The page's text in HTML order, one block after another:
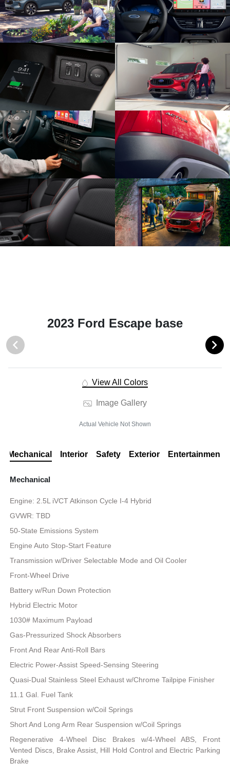
2023 Ford Escape base
View All Colors
Image Gallery
Actual Vehicle Not Shown
Mechanical Interior Safety Exterior Entertainment
Mechanical
Engine: 2.5L iVCT Atkinson Cycle I-4 Hybrid
GVWR: TBD
50-State Emissions System
Engine Auto Stop-Start Feature
Transmission w/Driver Selectable Mode and Oil Cooler
Front-Wheel Drive
Battery w/Run Down Protection
Hybrid Electric Motor
1030# Maximum Payload
Gas-Pressurized Shock Absorbers
Front And Rear Anti-Roll Bars
Electric Power-Assist Speed-Sensing Steering
Quasi-Dual Stainless Steel Exhaust w/Chrome Tailpipe Finisher
11.1 Gal. Fuel Tank
Strut Front Suspension w/Coil Springs
Short And Long Arm Rear Suspension w/Coil Springs
Regenerative 4-Wheel Disc Brakes w/4-Wheel ABS, Front
Vented Discs, Brake Assist, Hill Hold Control and Electric Parking
Brake